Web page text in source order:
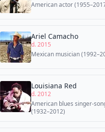
American actor
Ariel Camacho
d. 2015
Mexican musician
Louisiana Red
d. 2012
American blues singer-
(1932–2012)